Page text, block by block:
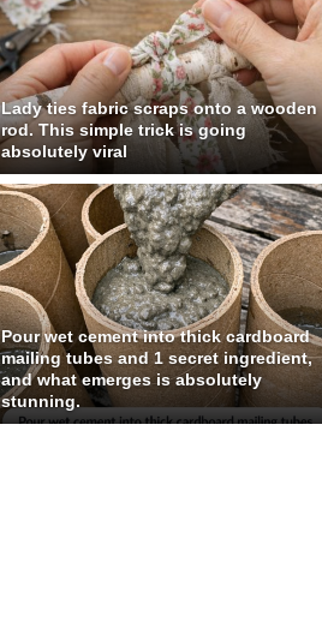
Lady ties fabric scraps onto a wooden
rod. This simple trick is going
absolutely viral
Pour wet cement into thick cardboard
mailing tubes and 1 secret ingredient,
and what emerges is absolutely
stunning.